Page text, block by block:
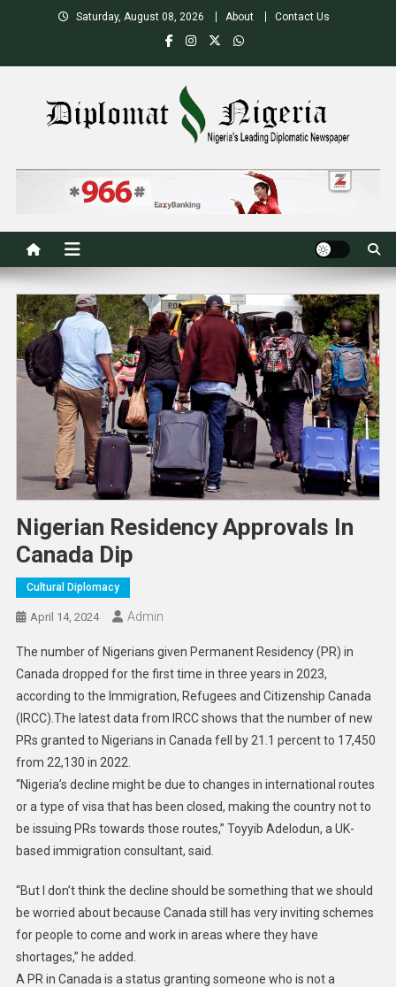
Saturday, August 08, 2026 About Contact Us
Nigeria's Leading Diplomatic News site
Nigerian Residency Approvals In
Canada Dip
Cultural Diplomacy
April 14, 2024 Admin
The number of Nigerians given Permanent Residency (PR) in
Canada dropped for the first time in three years in 2023,
according to the Immigration, Refugees and Citizenship Canada
(IRCC).The latest data from IRCC shows that the number of new
PRs granted to Nigerians in Canada fell by 21.1 percent to 17,450
from 22,130 in 2022.
“Nigeria’s decline might be due to changes in international routes
or a type of visa that has been closed, making the country not to
be issuing PRs towards those routes,” Toyyib Adelodun, a UK-
based immigration consultant, said.
“But I don’t think the decline should be something that we should
be worried about because Canada still has very inviting schemes
for people to come and work in areas where they have
shortages,” he added.
A PR in Canada is a status granting someone who is not a